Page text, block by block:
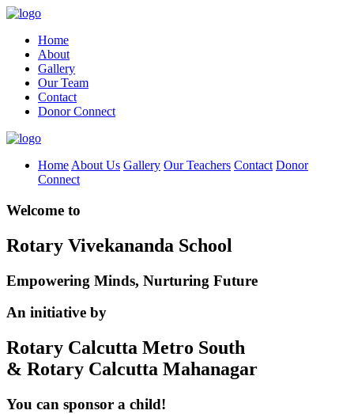
Home
About
Gallery
Our Team
Contact
Donor Connect
Home About Us Gallery Our Teachers Contact Donor
Connect
Welcome to
Rotary Vivekananda School
Empowering Minds, Nurturing Future
An initiative by
Rotary Calcutta Metro South
& Rotary Calcutta Mahanagar
You can sponsor a child!